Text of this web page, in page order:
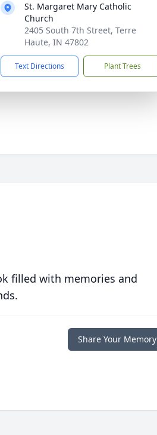
St. Margaret Mary Catholic
Church
2405 South 7th Street, Terre
Haute, IN 47802
Text Directions Plant Trees
filled with memories and
Share Your Memory